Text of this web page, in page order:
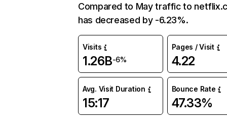
Compared to May traffic to
has decreased by -6.23%.
Visits
1.26B-6%
Pages / Visit
4.22
Avg. Visit Duration
15:17
Bounce Rate
47.33%